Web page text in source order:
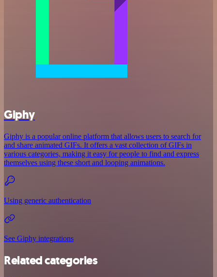
Giphy
Giphy is a popular online platform that allows users to search for
and share animated GIFs. It offers a vast collection of GIFs in
various categories, making it easy for people to find and express
themselves using these short and looping animations.
Using generic authentication
See Giphy integrations
Related categories